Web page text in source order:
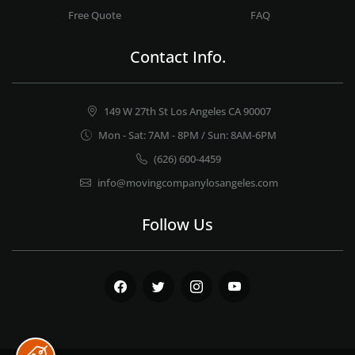
Free Quote
FAQ
Contact Info.
149 W 27th St Los Angeles CA 90007
Mon - Sat: 7AM - 8PM / Sun: 8AM-6PM
(626) 600-4459
info@movingcompanylosangeles.com
Follow Us
Facebook Twitter Instagram